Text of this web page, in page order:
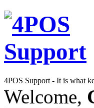
4POS Support - It is what
Welcome,